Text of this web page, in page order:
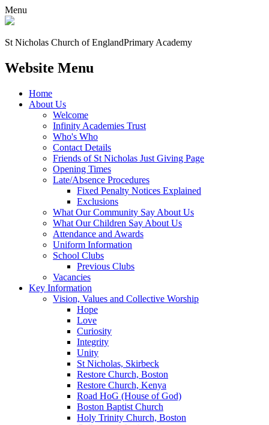
Menu
St Nicholas Church of EnglandPrimary Academy
Website Menu
Home
About Us
Welcome
Infinity Academies Trust
Who's Who
Contact Details
Friends of St Nicholas Just Giving Page
Opening Times
Late/Absence Procedures
Fixed Penalty Notices Explained
Exclusions
What Our Community Say About Us
What Our Children Say About Us
Attendance and Awards
Uniform Information
School Clubs
Previous Clubs
Vacancies
Key Information
Vision, Values and Collective Worship
Hope
Love
Curiosity
Integrity
Unity
St Nicholas, Skirbeck
Restore Church, Boston
Restore Church, Kenya
Road HoG (House of God)
Boston Baptist Church
Holy Trinity Church, Boston